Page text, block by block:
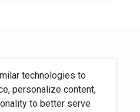
technologies to
personalize content,
to better serve
Requirements